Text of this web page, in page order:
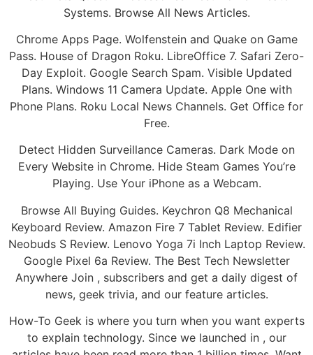
Systems. Browse All News Articles.
Chrome Apps Page. Wolfenstein and Quake on Game
Pass. House of Dragon Roku. LibreOffice 7. Safari Zero-
Day Exploit. Google Search Spam. Visible Updated
Plans. Windows 11 Camera Update. Apple One with
Phone Plans. Roku Local News Channels. Get Office for
Free.
Detect Hidden Surveillance Cameras. Dark Mode on
Every Website in Chrome. Hide Steam Games You’re
Playing. Use Your iPhone as a Webcam.
Browse All Buying Guides. Keychron Q8 Mechanical
Keyboard Review. Amazon Fire 7 Tablet Review. Edifier
Neobuds S Review. Lenovo Yoga 7i Inch Laptop Review.
Google Pixel 6a Review. The Best Tech Newsletter
Anywhere Join , subscribers and get a daily digest of
news, geek trivia, and our feature articles.
How-To Geek is where you turn when you want experts
to explain technology. Since we launched in , our